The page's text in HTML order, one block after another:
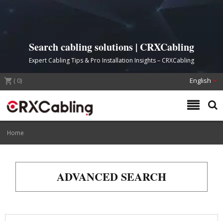
Search cabling solutions | CRXCabling
Expert Cabling Tips & Pro Installation Insights – CRXCabling
( 0) English
Home
ADVANCED SEARCH